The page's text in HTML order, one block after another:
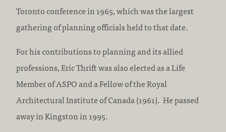
Toronto conference in 1965, which was the largest
gathering of planning officials held to that date.
For his contributions to planning and its allied
professions, Eric Thrift was also elected as a Life
Member of ASPO and a Fellow of the Royal
Architectural Institute of Canada (1961). He passed
away in Kingston in 1995.